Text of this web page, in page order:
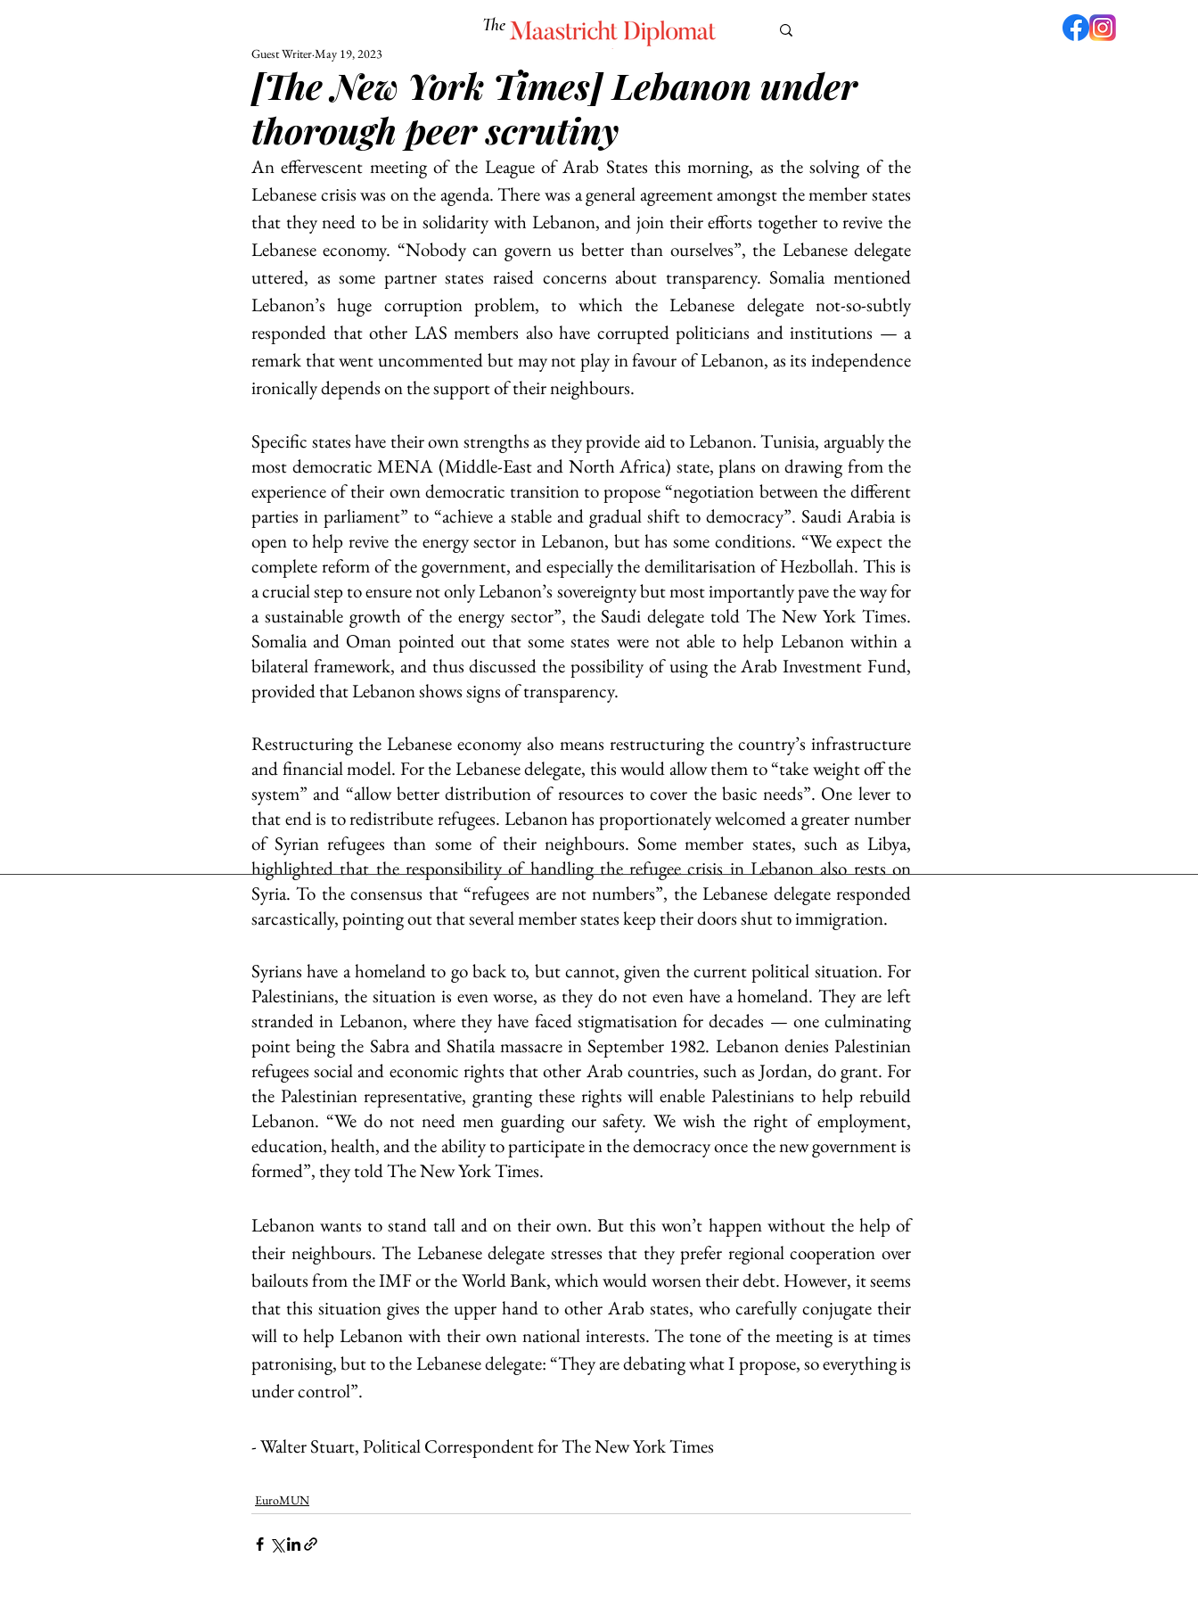
The Maastricht Diplomat
UNIVERSITY POLITICS CULTURE EUROMUN SCIENCE
[The New York Times] Lebanon under
thorough peer scrutiny
Guest WriterMay 19, 2023
An effervescent meeting of the League of Arab States this morning, as the solving of the
Lebanese crisis was on the agenda. There was a general agreement amongst the member states
that they need to be in solidarity with Lebanon, and join their efforts together to revive the
Lebanese economy. “Nobody can govern us better than ourselves”, the Lebanese delegate
uttered, as some partner states raised concerns about transparency. Somalia mentioned
Lebanon’s huge corruption problem, to which the Lebanese delegate not-so-subtly
responded that other LAS members also have corrupted politicians and institutions — a
remark that went uncommented but may not play in favour of Lebanon, as its independence
ironically depends on the support of their neighbours.
Specific states have their own strengths as they provide aid to Lebanon. Tunisia, arguably the
most democratic MENA (Middle-East and North Africa) state, plans on drawing from the
experience of their own democratic transition to propose “negotiation between the different
parties in parliament” to “achieve a stable and gradual shift to democracy”. Saudi Arabia is
open to help revive the energy sector in Lebanon, but has some conditions. “We expect the
complete reform of the government, and especially the demilitarisation of Hezbollah. This is
a crucial step to ensure not only Lebanon’s sovereignty but most importantly pave the way for
a sustainable growth of the energy sector”, the Saudi delegate told The New York Times.
Somalia and Oman pointed out that some states were not able to help Lebanon within a
bilateral framework, and thus discussed the possibility of using the Arab Investment Fund,
provided that Lebanon shows signs of transparency.
Restructuring the Lebanese economy also means restructuring the country’s infrastructure
and financial model. For the Lebanese delegate, this would allow them to “take weight off the
system” and “allow better distribution of resources to cover the basic needs”. One lever to
that end is to redistribute refugees. Lebanon has proportionately welcomed a greater number
of Syrian refugees than some of their neighbours. Some member states, such as Libya,
highlighted that the responsibility of handling the refugee crisis in Lebanon also rests on
Syria. To the consensus that “refugees are not numbers”, the Lebanese delegate responded
sarcastically, pointing out that several member states keep their doors shut to immigration.
Syrians have a homeland to go back to, but cannot, given the current political situation. For
Palestinians, the situation is even worse, as they do not even have a homeland. They are left
stranded in Lebanon, where they have faced stigmatisation for decades — one culminating
point being the Sabra and Shatila massacre in September 1982. Lebanon denies Palestinian
refugees social and economic rights that other Arab countries, such as Jordan, do grant. For
the Palestinian representative, granting these rights will enable Palestinians to help rebuild
Lebanon. “We do not need men guarding our safety. We wish the right of employment,
education, health, and the ability to participate in the democracy once the new government is
formed”, they told The New York Times.
Lebanon wants to stand tall and on their own. But this won’t happen without the help of
their neighbours. The Lebanese delegate stresses that they prefer regional cooperation over
bailouts from the IMF or the World Bank, which would worsen their debt. However, it seems
that this situation gives the upper hand to other Arab states, who carefully conjugate their
will to help Lebanon with their own national interests. The tone of the meeting is at times
patronising, but to the Lebanese delegate: “They are debating what I propose, so everything is
under control”.
- Walter Stuart, Political Correspondent for The New York Times
EuroMUN